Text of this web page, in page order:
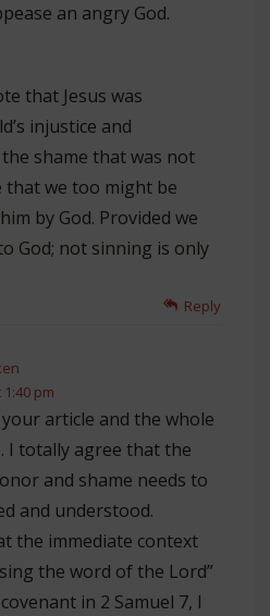
an angry God.
that Jesus was
injustice and
shame that was not
that we too might be
by God. Provided we
God; not sinning is only
Reply
pm
article and the whole
I totally agree that the
and shame needs to
and understood.
the immediate context
the word of the Lord”
in 2 Samuel 7, I